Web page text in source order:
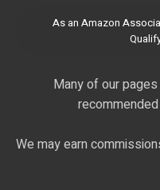
As an Amazon
Many of our
We may earn